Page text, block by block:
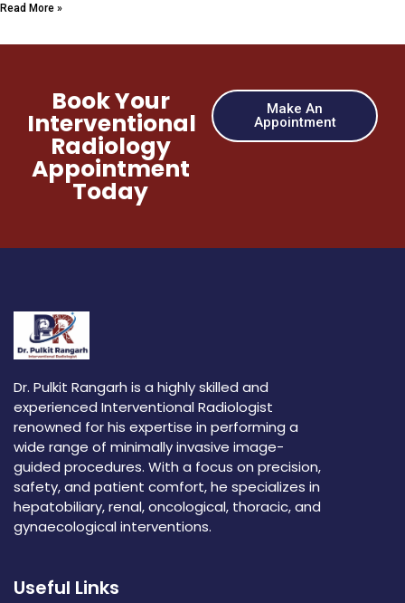
Read More »
Book Your
Interventional
Radiology
Appointment
Today
Make An
Appointment
Dr. Pulkit Rangarh is a highly skilled and
experienced Interventional Radiologist
renowned for his expertise in performing a
wide range of minimally invasive image-
guided procedures. With a focus on precision,
safety, and patient comfort, he specializes in
hepatobiliary, renal, oncological, thoracic, and
gynaecological interventions.
Useful Links